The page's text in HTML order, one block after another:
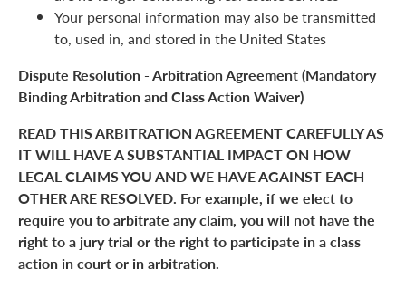
Your personal information may also be transmitted
to, used in, and stored in the United States
Dispute Resolution - Arbitration Agreement (Mandatory
Binding Arbitration and Class Action Waiver)
READ THIS ARBITRATION AGREEMENT CAREFULLY AS
IT WILL HAVE A SUBSTANTIAL IMPACT ON HOW
LEGAL CLAIMS YOU AND WE HAVE AGAINST EACH
OTHER ARE RESOLVED. For example, if we elect to
require you to arbitrate any claim, you will not have the
right to a jury trial or the right to participate in a class
action in court or in arbitration.